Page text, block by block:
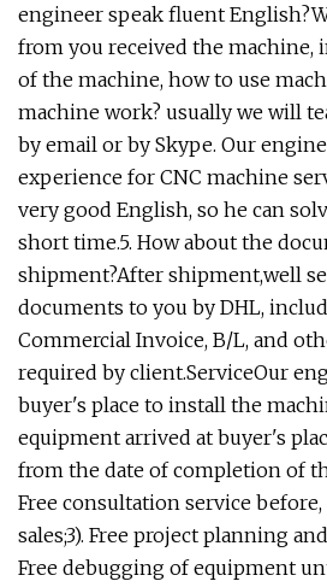
engineer speak fluent
from you received the
of the machine, how to use
machine work? usually we will
by email or by Skype. Our
experience for CNC machine
very good English, so he can
short time.5. How about the
shipment?After shipment,well
documents to you by DHL,
Commercial Invoice, B/L, and
required by client.ServiceOur
buyer's place to install the
equipment arrived at buyer's
from the date of completion of
Free consultation service
sales;3). Free project planning
Free debugging of equipment